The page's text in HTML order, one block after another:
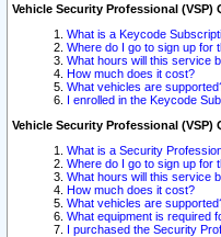
Vehicle Security Professional
What is a Keycode
Where do I go to sign up for
What hours will this service
How much does it cost?
What vehicles are
I enrolled in the Keycode
Vehicle Security Professional
What is a Security
Where do I go to sign up for
What hours will this service
How much does it cost?
What vehicles are
What equipment is required
I purchased the Security